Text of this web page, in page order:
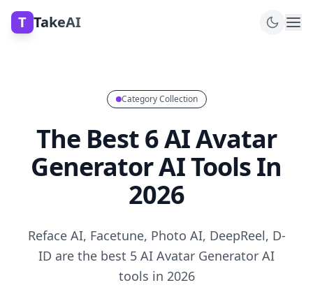
T TakeAI
Category Collection
The Best 6 AI Avatar
Generator AI Tools In
2026
Reface AI, Facetune, Photo AI, DeepReel, D-
ID are the best 5 AI Avatar Generator AI
tools in 2026